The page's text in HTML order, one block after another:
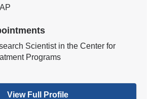
Scientist in the Center for
Programs
View Full Profile